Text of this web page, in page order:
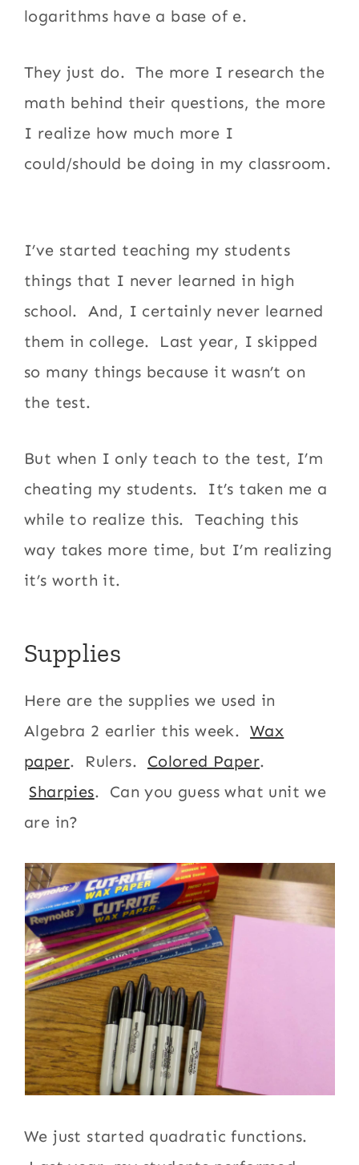
logarithms have a base of e.
They just do. The more I research the
math behind their questions, the more
I realize how much more I
could/should be doing in my classroom.
I’ve started teaching my students
things that I never learned in high
school. And, I certainly never learned
them in college. Last year, I skipped
so many things because it wasn’t on
the test.
But when I only teach to the test, I’m
cheating my students. It’s taken me a
while to realize this. Teaching this
way takes more time, but I’m realizing
it’s worth it.
Supplies
Here are the supplies we used in
Algebra 2 earlier this week.Wax
paper. Rulers. Colored Paper.
Sharpies. Can you guess what unit we
are in?
We just started quadratic functions.